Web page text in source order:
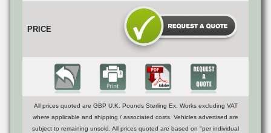
PRICE
All prices quoted are GBP U.K. Pounds Sterling Ex. Works excluding VAT
where applicable and shipping / associated costs. Vehicles advertised are
subject to remaining unsold. All prices quoted are based on "per individual